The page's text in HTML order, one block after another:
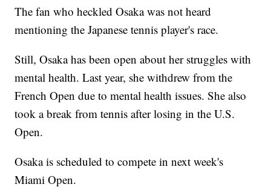
The fan who heckled Osaka was not heard
mentioning the Japanese tennis player's race.
Still, Osaka has been open about her struggles with
mental health. Last year, she withdrew from the
French Open due to mental health issues. She also
took a break from tennis after losing in the U.S.
Open.
Osaka is scheduled to compete in next week's
Miami Open.